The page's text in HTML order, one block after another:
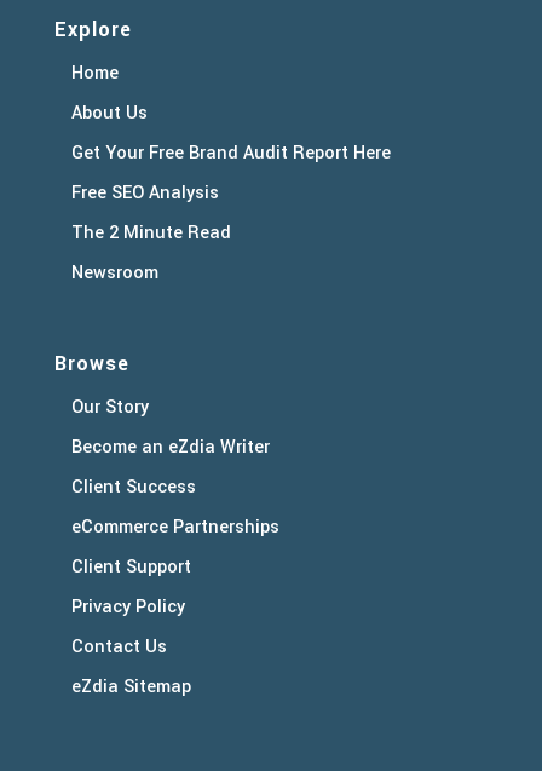
Explore
Home
About Us
Get Your Free Brand Audit Report Here
Free SEO Analysis
The 2 Minute Read
Newsroom
Browse
Our Story
Become an eZdia Writer
Client Success
eCommerce Partnerships
Client Support
Privacy Policy
Contact Us
eZdia Sitemap